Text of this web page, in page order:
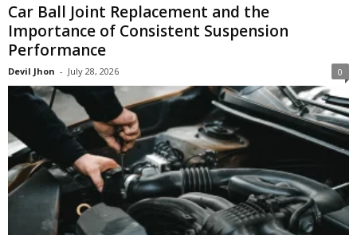
Car Ball Joint Replacement and the
Importance of Consistent Suspension
Performance
Devil Jhon - July 28, 2026 0